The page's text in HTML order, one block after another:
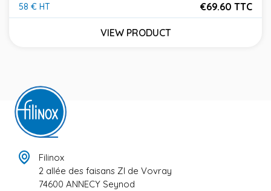
58 € HT
Price
€69.60 TTC
VIEW PRODUCT
Filinox
2 allée des faisans ZI de Vovray
74600 ANNECY Seynod